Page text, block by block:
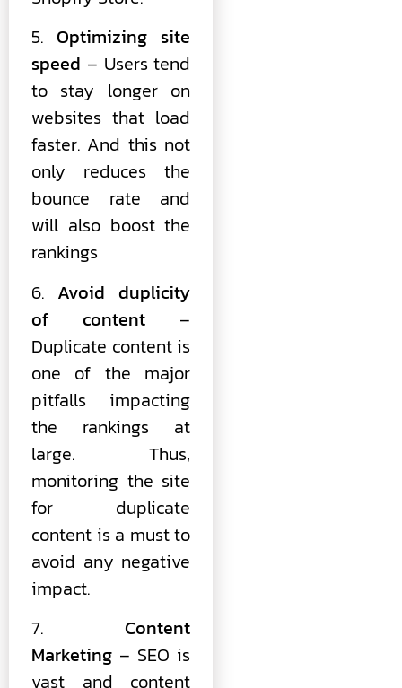
5.Optimizing site
speed – Users tend
to stay longer on
websites that load
faster. And this not
only reduces the
bounce rate and
will also boost the
rankings
6. Avoid duplicity
of content –
Duplicate content is
one of the major
pitfalls impacting
the rankings at
large. Thus,
monitoring the site
for duplicate
content is a must to
avoid any negative
impact.
7.Content
Marketing – SEO is
vast and content